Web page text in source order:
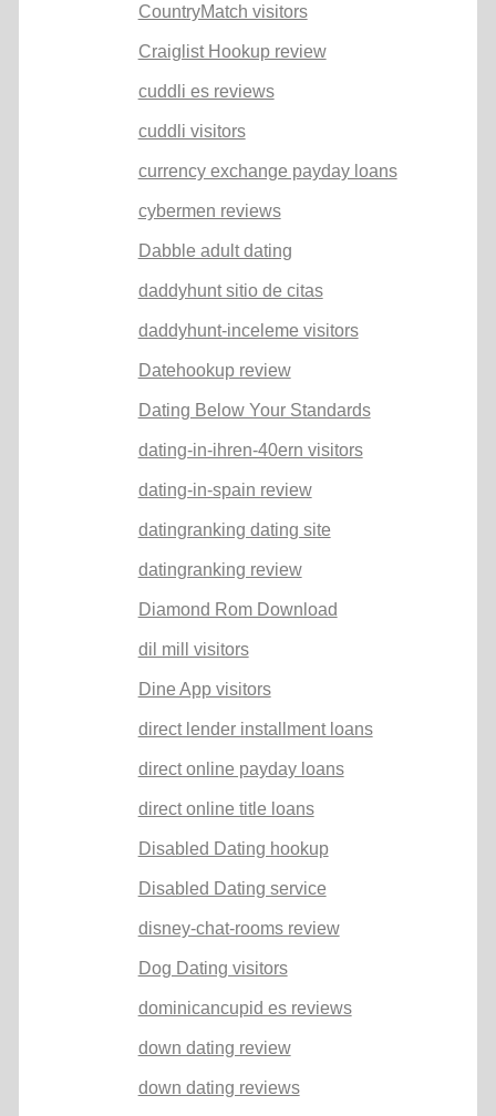
CountryMatch visitors
Craiglist Hookup review
cuddli es reviews
cuddli visitors
currency exchange payday loans
cybermen reviews
Dabble adult dating
daddyhunt sitio de citas
daddyhunt-inceleme visitors
Datehookup review
Dating Below Your Standards
dating-in-ihren-40ern visitors
dating-in-spain review
datingranking dating site
datingranking review
Diamond Rom Download
dil mill visitors
Dine App visitors
direct lender installment loans
direct online payday loans
direct online title loans
Disabled Dating hookup
Disabled Dating service
disney-chat-rooms review
Dog Dating visitors
dominicancupid es reviews
down dating review
down dating reviews